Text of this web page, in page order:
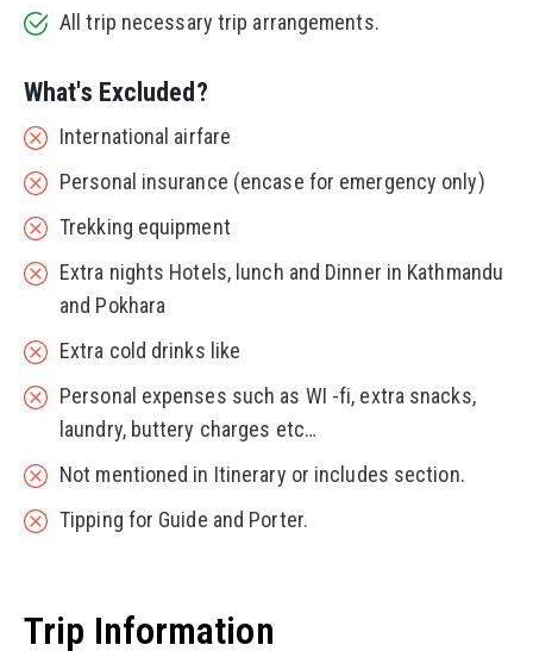
All trip necessary trip arrangements.
What's Excluded?
International airfare
Personal insurance (encase for emergency only)
Trekking equipment
Extra nights Hotels, lunch and Dinner in Kathmandu
and Pokhara
Extra cold drinks like
Personal expenses such as WI -fi, extra snacks,
laundry, buttery charges etc…
Not mentioned in Itinerary or includes section.
Tipping for Guide and Porter.
Trip Information